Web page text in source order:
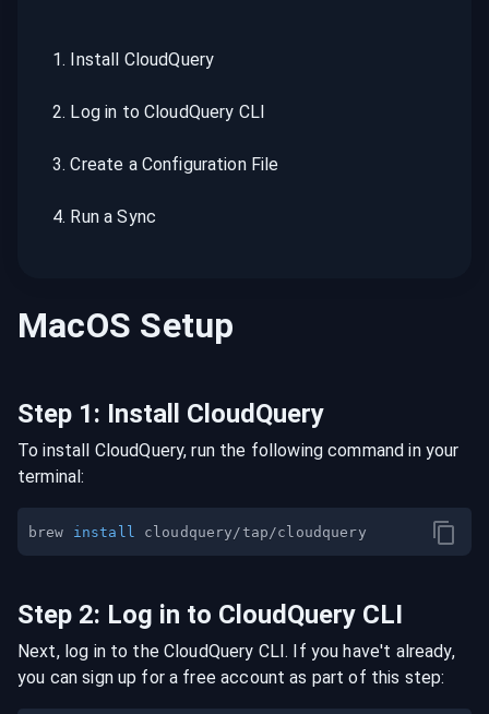
1. Install CloudQuery
2. Log in to CloudQuery CLI
3.Create a Configuration File
4. Run a Sync
MacOS Setup
Step 1: Install CloudQuery
To install CloudQuery, run the following command in your
terminal:
brew install
Step 2: Log in to CloudQuery CLI
Next, log in to the CloudQuery CLI. If you have't already,
you can sign up for a free account as part of this step: